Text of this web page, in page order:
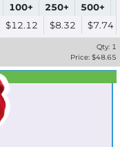
100+ 250+ 500+
$12.12 $8.32 $7.74
Qty: 1
Price: $48.65